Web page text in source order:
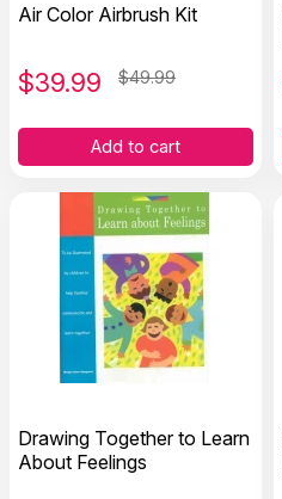
Air Color Airbrush Kit
$39.99 $49.99
Add to cart
Drawing Together to Learn
About Feelings